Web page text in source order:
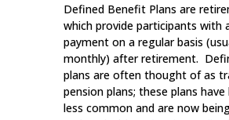
Defined Benefit Plans are
which provide participants with
payment on a regular basis
monthly) after retirement.
plans are often thought of as
pension plans; these plans
less common and are now